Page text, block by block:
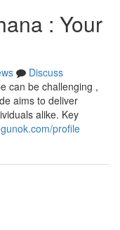
: Your
Discuss
can be challenging ,
aims to deliver
alike. Key
profile